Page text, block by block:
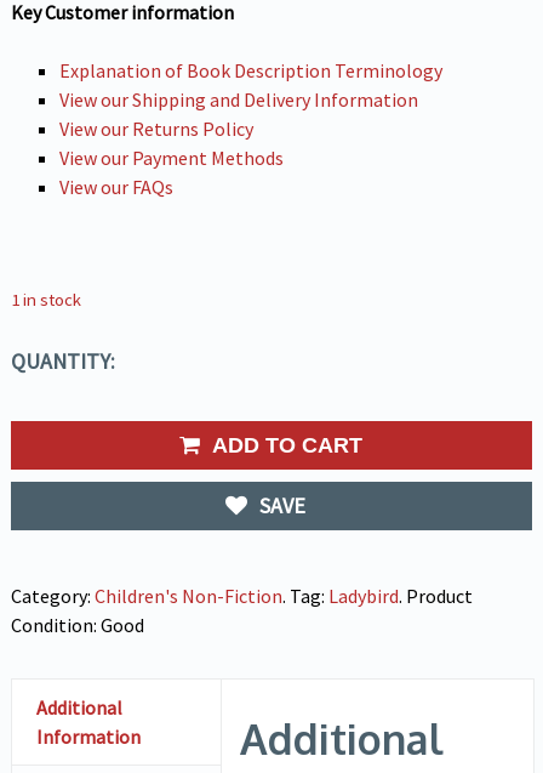
Key Customer information
Explanation of Book Description Terminology
View our Shipping and Delivery Information
View our Returns Policy
View our Payment Methods
View our FAQs
1 in stock
QUANTITY:
ADD TO CART
SAVE
Category: Children's Non-Fiction. Tag: Ladybird. Product
Condition: Good
Additional
Information
Additional